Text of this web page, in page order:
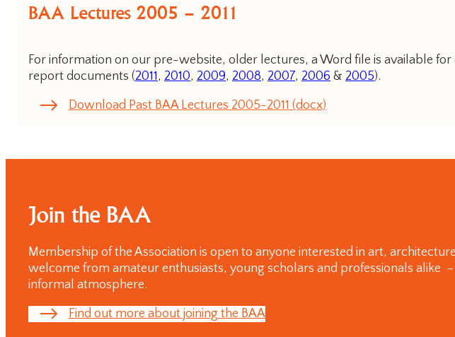
BAA Lectures 2005 – 2011
For information on our pre-website, older lectures, a Word file is available
report documents (2011, 2010, 2009, 2008, 2007, 2006 & 2005).
Download Past BAA Lectures 2005-2011 (docx)
Join the BAA
Membership of the Association is open to anyone interested in art,
welcome from amateur enthusiasts, young scholars and professionals alike
informal atmosphere.
Find out more about joining the BAA